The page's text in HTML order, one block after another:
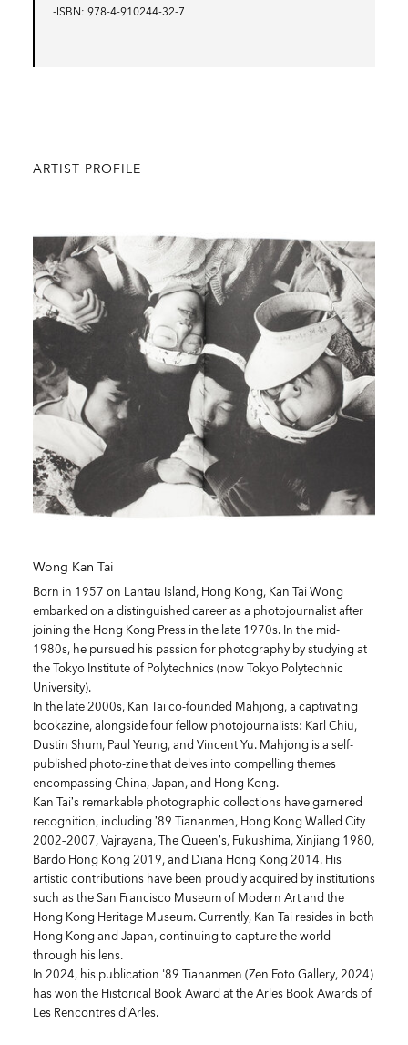
-ISBN 978-4-910244-32-7
ARTIST PROFILE
Wong Kan Tai
Born in 1957 on Lantau Island, Hong Kong, Kan Tai Wong
embarked on a distinguished career as a photojournalist after
joining the Hong Kong Press in the late 1970s. In the mid-
1980s, he pursued his passion for photography by studying at
the Tokyo Institute of Polytechnics (now Tokyo Polytechnic
University).
In the late 2000s, Kan Tai co-founded Mahjong, a captivating
bookazine, alongside four fellow photojournalists: Karl Chiu,
Dustin Shum, Paul Yeung, and Vincent Yu. Mahjong is a self-
published photo-zine that delves into compelling themes
encompassing China, Japan, and Hong Kong.
Kan Tai’s remarkable photographic collections have garnered
recognition, including ’89 Tiananmen, Hong Kong Walled City
2002–2007, Vajrayana, The Queen’s, Fukushima, Xinjiang 1980,
Bardo Hong Kong 2019, and Diana Hong Kong 2014. His
artistic contributions have been proudly acquired by institutions
such as the San Francisco Museum of Modern Art and the
Hong Kong Heritage Museum. Currently, Kan Tai resides in both
Hong Kong and Japan, continuing to capture the world
through his lens.
In 2024, his publication '89 Tiananmen (Zen Foto Gallery, 2024)
has won the Historical Book Award at the Arles Book Awards of
Les Rencontres d’Arles.